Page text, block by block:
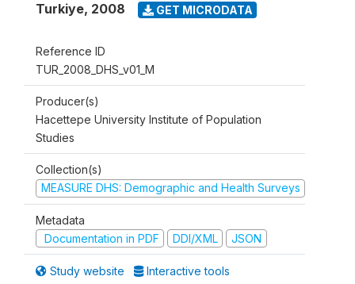
Turkiye, 2008 GET MICRODATA
Reference ID
TUR_2008_DHS_v01_M
Producer(s)
Hacettepe University Institute of Population
Studies
Collection(s)
MEASURE DHS: Demographic and Health Surveys
Metadata
Documentation in PDF
DDI/XML JSON
Study website Interactive tools